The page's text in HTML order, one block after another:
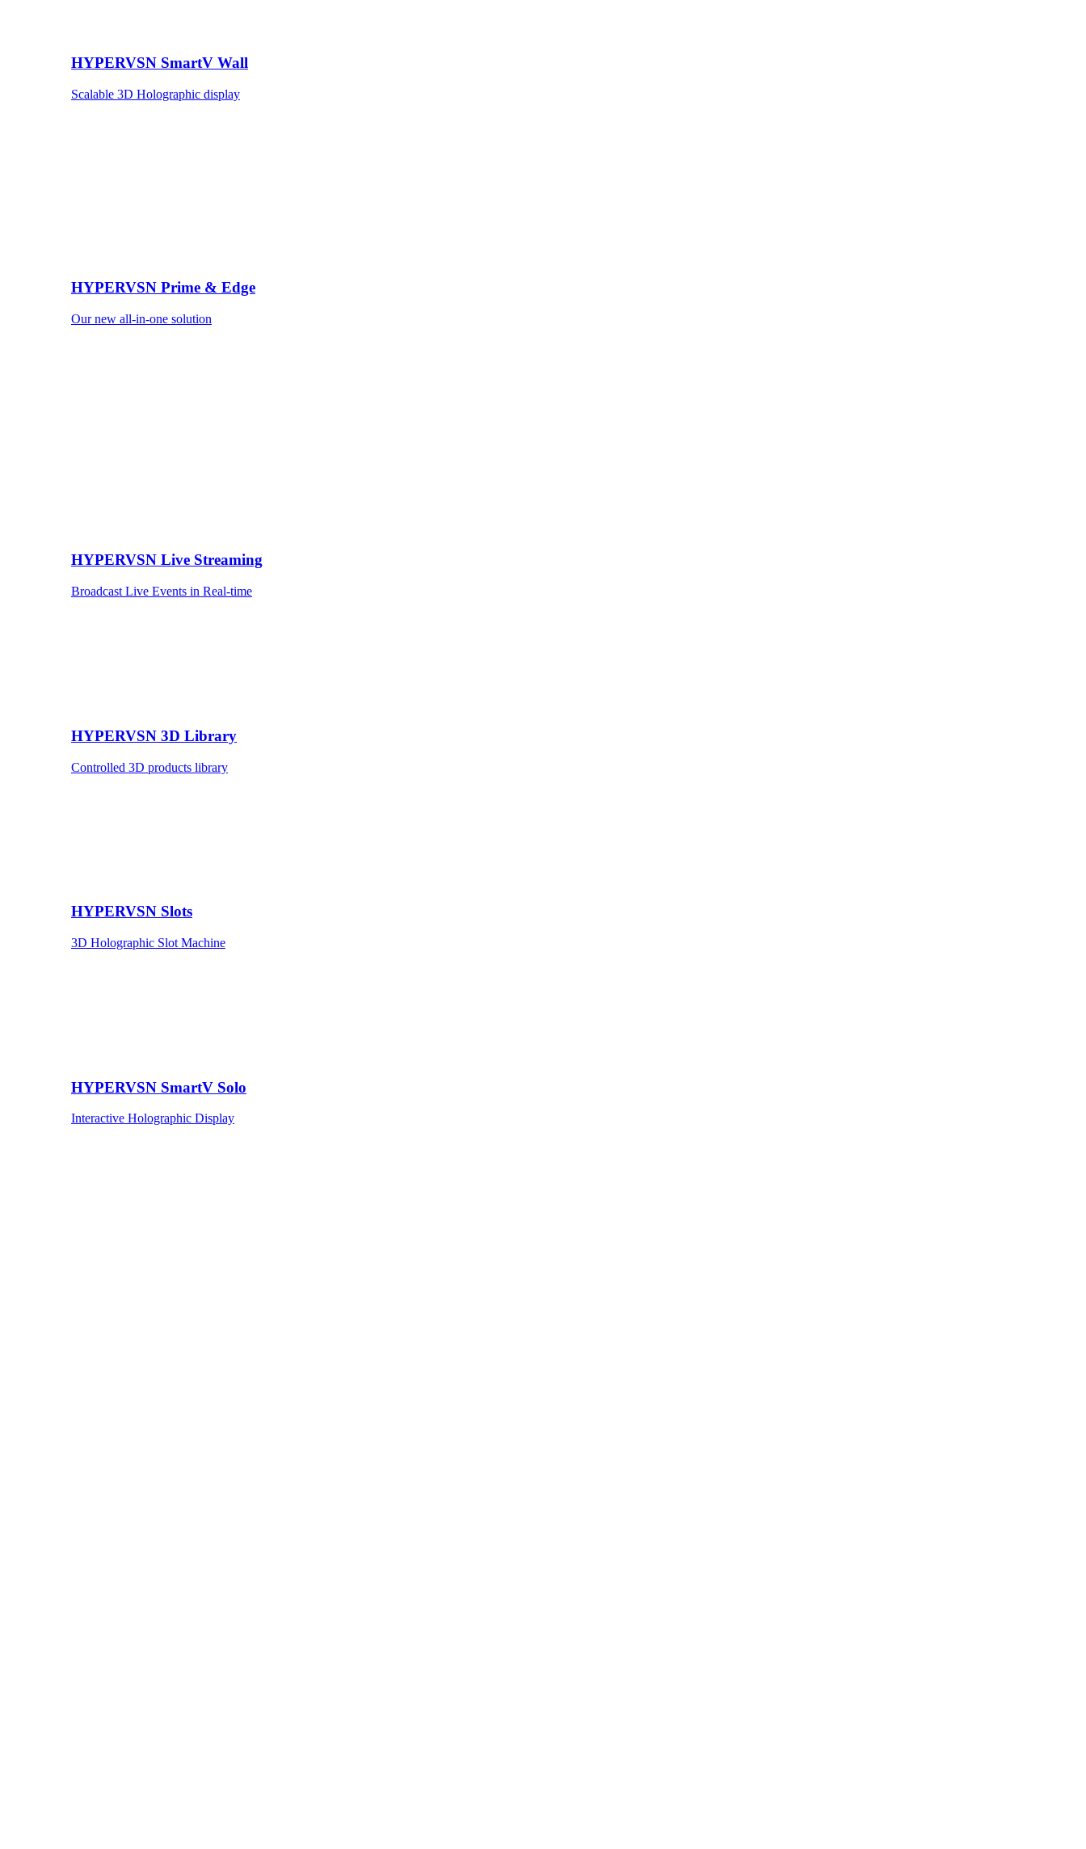
HYPERVSN SmartV Wall
Scalable 3D Holographic display
HYPERVSN Prime & Edge
Our new all-in-one solution
HYPERVSN Live Streaming
Broadcast Live Events in Real-time
HYPERVSN 3D Library
Controlled 3D products library
HYPERVSN Slots
3D Holographic Slot Machine
HYPERVSN SmartV Solo
Interactive Holographic Display